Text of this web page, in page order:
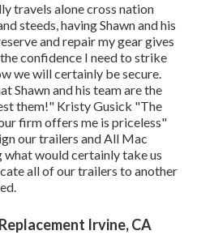
travels alone cross nation
steeds, having Shawn and his
and repair my gear gives
confidence I need to strike
we will certainly be secure.
Shawn and his team are the
them!" Kristy Gusick "The
firm offers me is priceless"
our trailers and All Mac
what would certainly take us
all of our trailers to another
Irvine, CA